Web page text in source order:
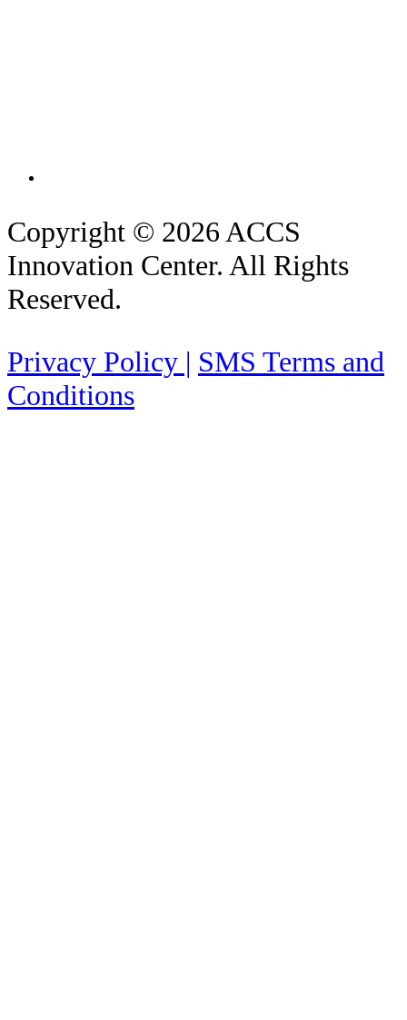
Copyright © 2026 ACCS
Innovation Center. All Rights
Reserved.
Privacy Policy | SMS Terms and
Conditions